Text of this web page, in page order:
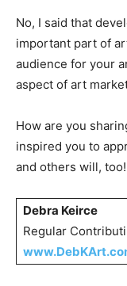
No, I said that
important part of
audience for your
aspect of art
How are you
inspired you to
and others will, too!
Debra Keirce
Regular